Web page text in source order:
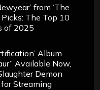
from ‘The
Picks: The Top 10
of 2025
Album
Available Now,
Demon
Streaming